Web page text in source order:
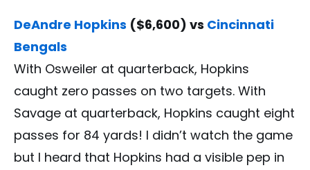
DeAndre Hopkins ($6,600) vs Cincinnati
Bengals
With Osweiler at quarterback, Hopkins
caught zero passes on two targets. With
Savage at quarterback, Hopkins caught eight
passes for 84 yards! I didn’t watch the game
but I heard that Hopkins had a visible pep in